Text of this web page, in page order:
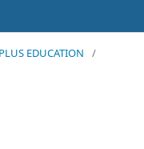
EDUCATION
/